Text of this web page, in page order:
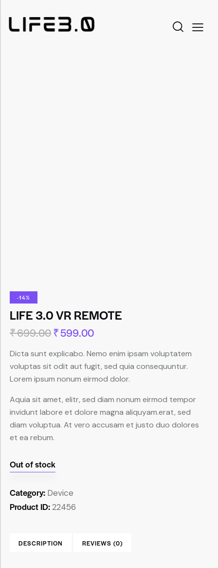
-14%
LIFE 3.0 VR REMOTE
₹699.00₹599.00
Dicta sunt explicabo. Nemo enim ipsam voluptatem
voluptas sit odit aut fugit, sed quia consequuntur.
Lorem ipsum nonum eirmod dolor.
Aquia sit amet, elitr, sed diam nonum eirmod tempor
invidunt labore et dolore magna aliquyam.erat, sed
diam voluptua. At vero accusam et justo duo dolores
et ea rebum.
Out of stock
Category: Device
Product ID:22456
DESCRIPTION REVIEWS (0)